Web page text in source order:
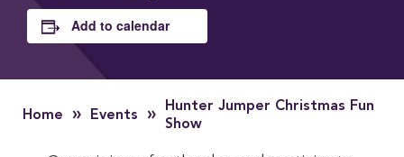
Add to calendar
Home » Events »
Hunter Jumper Christmas Fun
Show